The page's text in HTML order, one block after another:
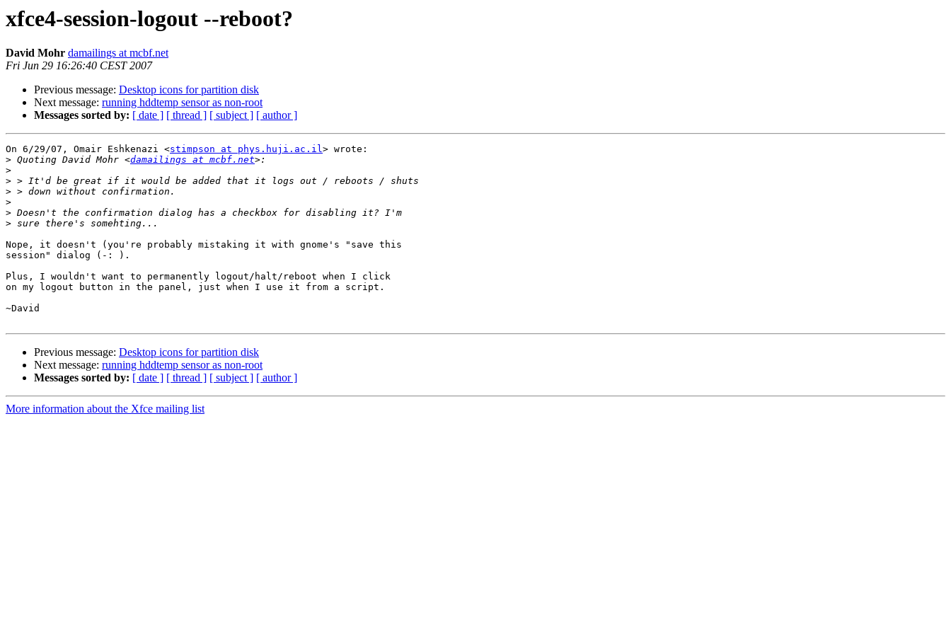
xfce4-session-logout --reboot?
David Mohr damailings at mcbf.net
Fri Jun 29 16:26:40 CEST 2007
Previous message: Desktop icons for partition disk
Next message: running hddtemp sensor as non-root
Messages sorted by: [ date ] [ thread ] [ subject ] [ author ]
On 6/29/07, Omair Eshkenazi <stimpson at phys.huji.ac.il> wrote:
> Quoting David Mohr <damailings at mcbf.net
>
>
>
>
>
>
Nope, it doesn't (you're probably mistaking it with gnome's "save this
session" dialog (-: ).
Plus, I wouldn't want to permanently logout/halt/reboot when I click
on my logout button in the panel, just when I use it from a script.
~David
Previous message: Desktop icons for partition disk
Next message: running hddtemp sensor as non-root
Messages sorted by: [ date ] [ thread ] [ subject ] [ author ]
More information about the Xfce mailing list